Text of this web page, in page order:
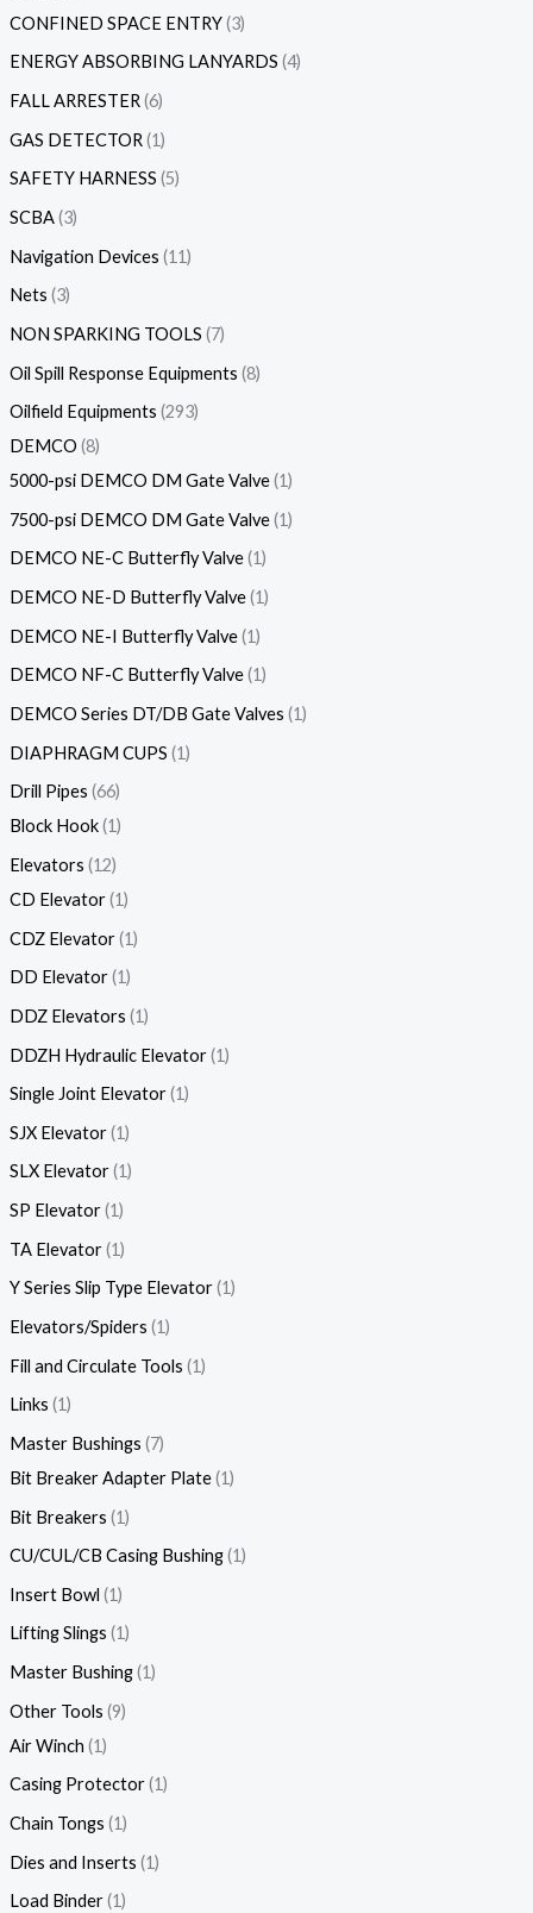
CONFINED SPACE ENTRY 3
ENERGY ABSORBING LANYARDS 4
FALL ARRESTER 6
GAS DETECTOR 1
SAFETY HARNESS 5
SCBA 3
Navigation Devices 11
Nets 3
NON SPARKING TOOLS 7
Oil Spill Response Equipments 8
Oilfield Equipments 293
DEMCO 8
5000-psi DEMCO DM Gate Valve 1
7500-psi DEMCO DM Gate Valve 1
DEMCO NE-C Butterfly Valve 1
DEMCO NE-D Butterfly Valve 1
DEMCO NE-I Butterfly Valve 1
DEMCO NF-C Butterfly Valve 1
DEMCO Series DT/DB Gate Valves 1
DIAPHRAGM CUPS 1
Drill Pipes 66
Block Hook 1
Elevators 12
CD Elevator 1
CDZ Elevator 1
DD Elevator 1
DDZ Elevators 1
DDZH Hydraulic Elevator 1
Single Joint Elevator 1
SJX Elevator 1
SLX Elevator 1
SP Elevator 1
TA Elevator 1
Y Series Slip Type Elevator 1
Elevators/Spiders 1
Fill and Circulate Tools 1
Links 1
Master Bushings 7
Bit Breaker Adapter Plate 1
Bit Breakers 1
CU/CUL/CB Casing Bushing 1
Insert Bowl 1
Lifting Slings 1
Master Bushing 1
Other Tools 9
Air Winch 1
Casing Protector 1
Chain Tongs 1
Dies and Inserts 1
Load Binder 1